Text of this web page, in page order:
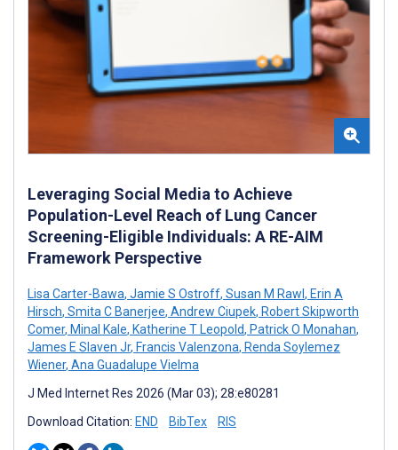
Leveraging Social Media to Achieve
Population-Level Reach of Lung Cancer
Screening-Eligible Individuals: A RE-AIM
Framework Perspective
Lisa Carter-Bawa, Jamie S Ostroff, Susan M Rawl , Erin A
Hirsch, Smita C Banerjee, Andrew Ciupek, Robert Skipworth
Comer, Minal Kale, Katherine T Leopold, Patrick O Monahan,
James E Slaven Jr, Francis Valenzona, Renda Soylemez
Wiener, Ana Guadalupe Vielma
J Med Internet Res 2026 (Mar 03); 28:e80281
Download Citation: END BibTex RIS